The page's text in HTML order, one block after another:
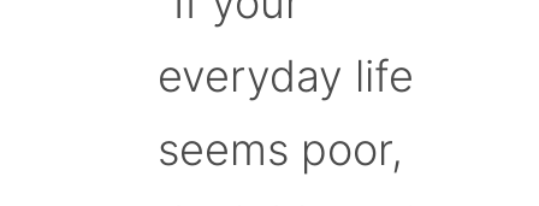
everyday life
seems poor,